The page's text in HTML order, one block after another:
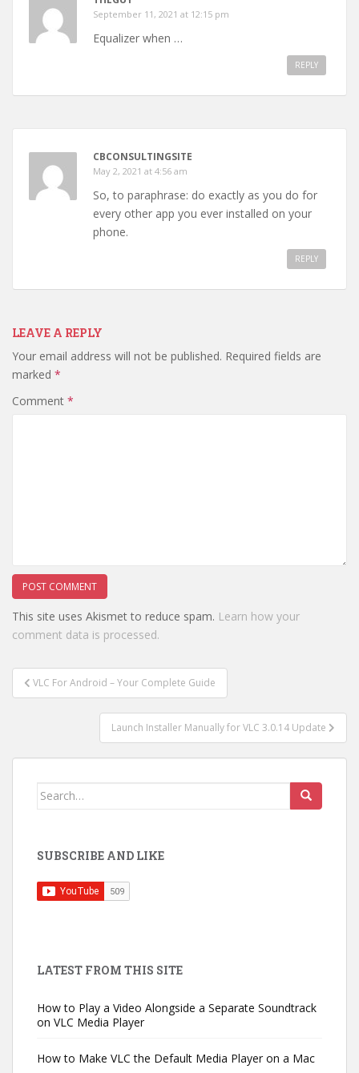
September 11, 2021 at 12:15 pm
Equalizer when …
REPLY
CBCONSULTINGSITE
May 2, 2021 at 4:56 am
So, to paraphrase: do exactly as you do for
every other app you ever installed on your
phone.
REPLY
LEAVE A REPLY
Your email address will not be published. Required fields are
marked *
Comment *
This site uses Akismet to reduce spam. Learn how your
comment data is processed.
Post
navigation
VLC For Android – Your Complete Guide
Launch Installer Manually for VLC 3.0.14 Update
Search
SUBSCRIBE AND LIKE
LATEST FROM THIS SITE
How to Play a Video Alongside a Separate Soundtrack
on VLC Media Player
How to Make VLC the Default Media Player on a Mac